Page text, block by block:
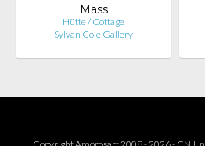
Mass
Hütte / Cottage
Sylvan Cole Gallery